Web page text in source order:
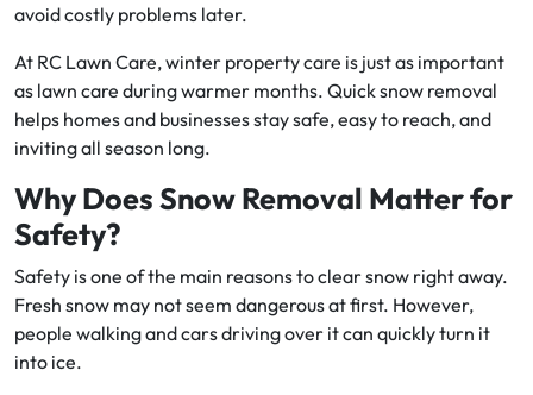
avoid costly problems later.
At RC Lawn Care, winter property care is just as important
as lawn care during warmer months. Quick snow removal
helps homes and businesses stay safe, easy to reach, and
inviting all season long.
Why Does Snow Removal Matter for
Safety?
Safety is one of the main reasons to clear snow right away.
Fresh snow may not seem dangerous at first. However,
people walking and cars driving over it can quickly turn it
into ice.